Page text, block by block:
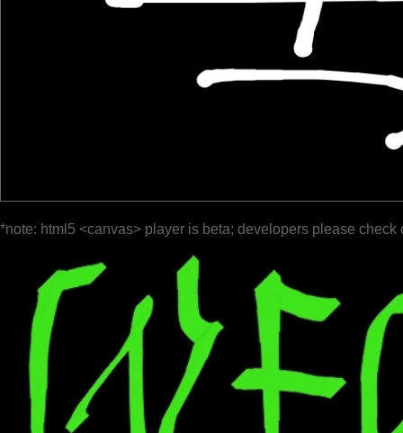
*note: html5 <canvas> player is beta; developers please check